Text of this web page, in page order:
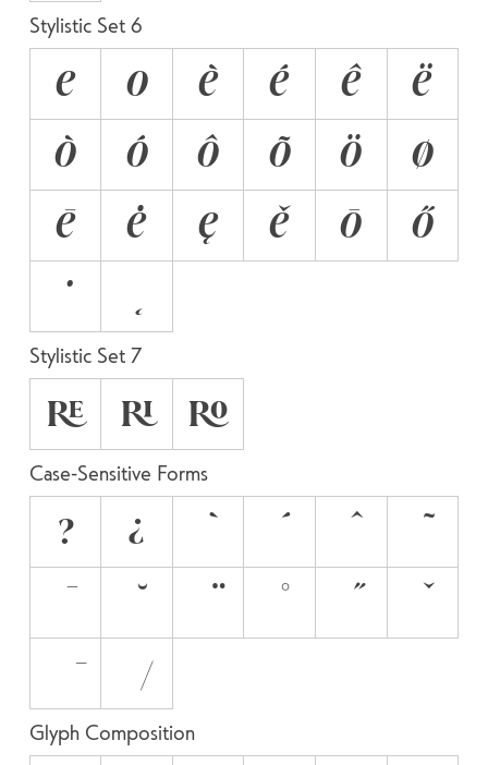
Stylistic Set 6
E O È É Ê
Ë
Ò
Ó Ô Õ Ö
Ø
Ē
Ė Ę Ě Ō Ő
Stylistic Set 7
RE RI RO
Case-Sensitive Forms
? ¿
Glyph Composition